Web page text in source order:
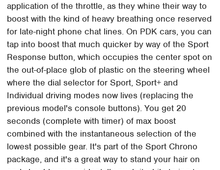
application of the throttle, as they whine their way to
boost with the kind of heavy breathing once reserved
for late-night phone chat lines. On PDK cars, you can
tap into boost that much quicker by way of the Sport
Response button, which occupies the center spot on
the out-of-place glob of plastic on the steering wheel
where the dial selector for Sport, Sport+ and
Individual driving modes now lives (replacing the
previous model's console buttons). You get 20
seconds (complete with timer) of max boost
combined with the instantaneous selection of the
lowest possible gear. It's part of the Sport Chrono
package, and it's a great way to stand your hair on